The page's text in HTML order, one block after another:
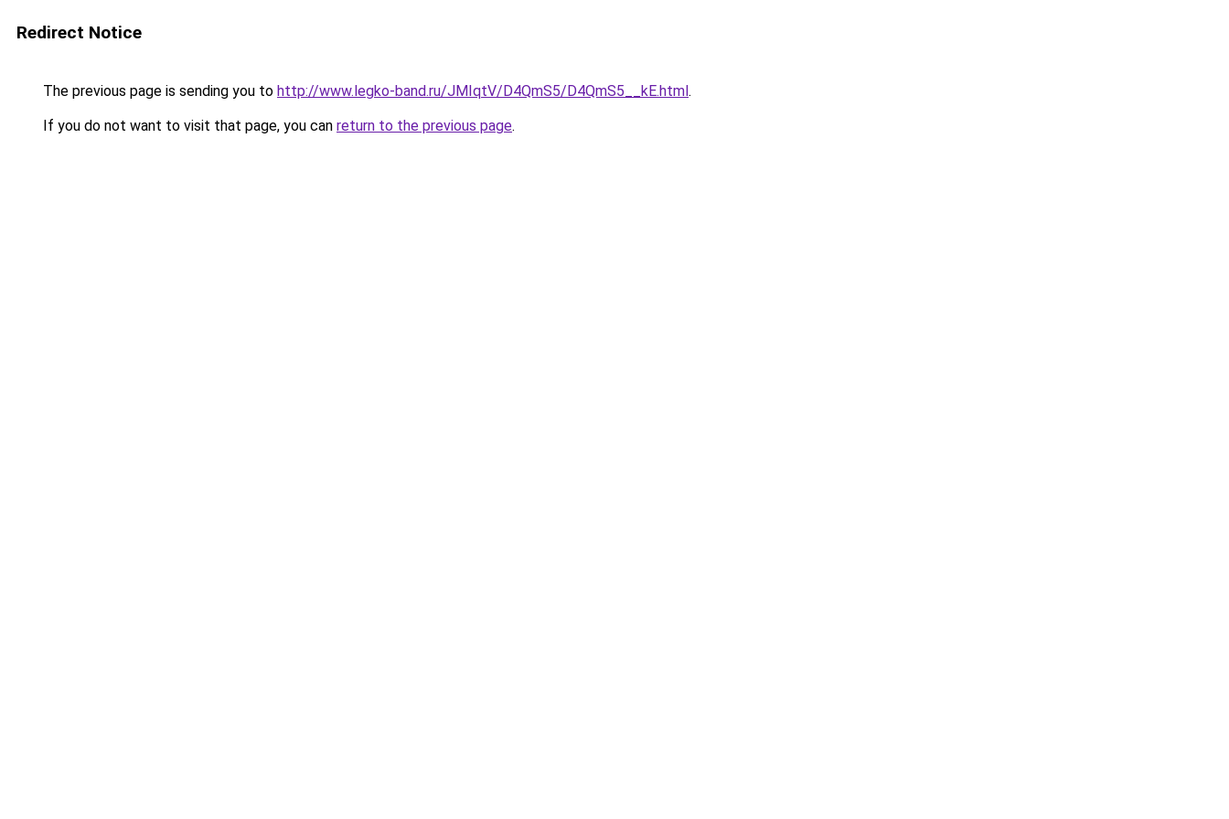
Redirect Notice
The previous page is sending you to http://www.legko-band.ru/JMIqtV/D4QmS5/D4QmS5__kE.html.
If you do not want to visit that page, you can return to the previous page.